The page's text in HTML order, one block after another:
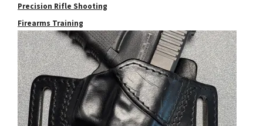
Precision Rifle Shooting
Firearms Training